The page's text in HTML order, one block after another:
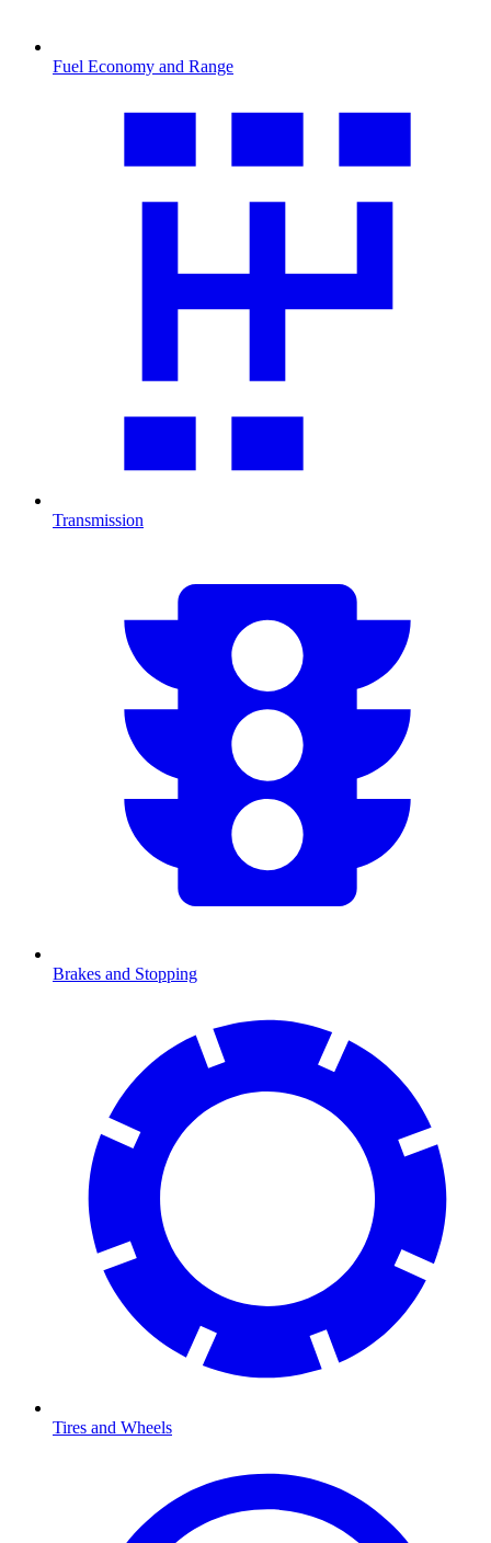
Fuel Economy and Range
Transmission
Brakes and Stopping
Tires and Wheels